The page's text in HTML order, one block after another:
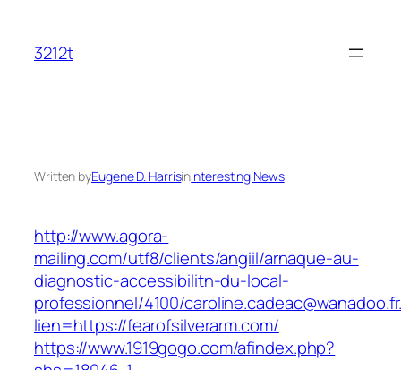
content
3212t
Written byEugene D. HarrisinInteresting News
http://www.agora-
mailing.com/utf8/clients/angiil/arnaque-au-
diagnostic-accessibilitn-du-local-
professionnel/4100/
lien=https://fearofsilverarm.com/
https://www.1919gogo.com/afindex.php?